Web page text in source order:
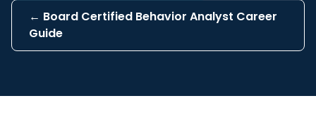
← Board Certified Behavior Analyst Career
Guide